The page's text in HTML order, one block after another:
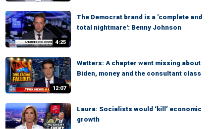
4:25
The Democrat brand is a 'complete and
total nightmare': Benny Johnson
12:07
Watters: A chapter went missing about
Biden, money and the consultant class
Laura: Socialists would ‘kill’ economic
growth